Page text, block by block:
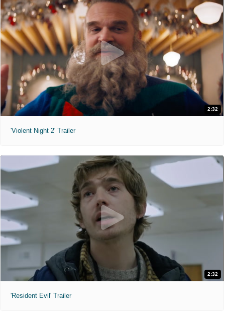
2:32
'Violent Night 2' Trailer
2:32
'Resident Evil' Trailer